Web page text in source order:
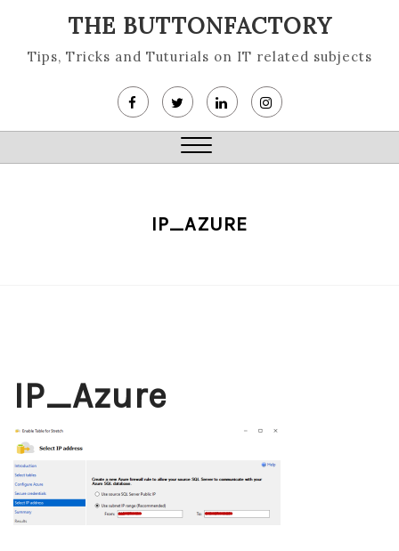
content
THE BUTTONFACTORY
Tips, Tricks and Tuturials on IT related subjects
Close
IP_AZURE
IP_Azure